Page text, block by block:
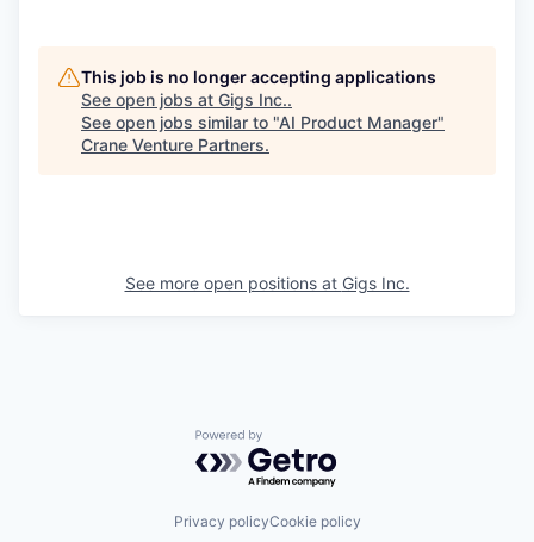
This job is no longer accepting applications
See open jobs at Gigs Inc..
See open jobs similar to "AI Product Manager"
Crane Venture Partners.
See more open positions at Gigs Inc.
Powered by Getro.com
Privacy policyCookie policy